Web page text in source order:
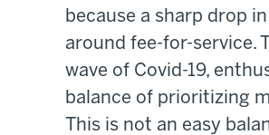
because a sharp drop
around fee-for-service.
wave of Covid-19,
balance of prioritizing
This is not an easy